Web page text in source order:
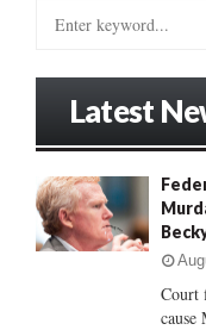
o
r
:
Latest
Court
cause